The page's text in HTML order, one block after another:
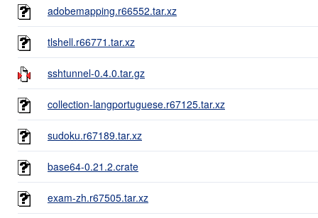
adobemapping.r66552.tar.xz
tlshell.r66771.tar.xz
sshtunnel-0.4.0.tar.gz
collection-langportuguese.r67125.tar.xz
sudoku.r67189.tar.xz
base64-0.21.2.crate
exam-zh.r67505.tar.xz